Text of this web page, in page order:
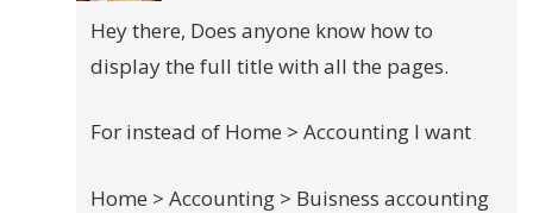
Hey there, Does anyone know how to
display the full title with all the pages.
For instead of Home > Accounting I want
Home > Accounting > Buisness accounting